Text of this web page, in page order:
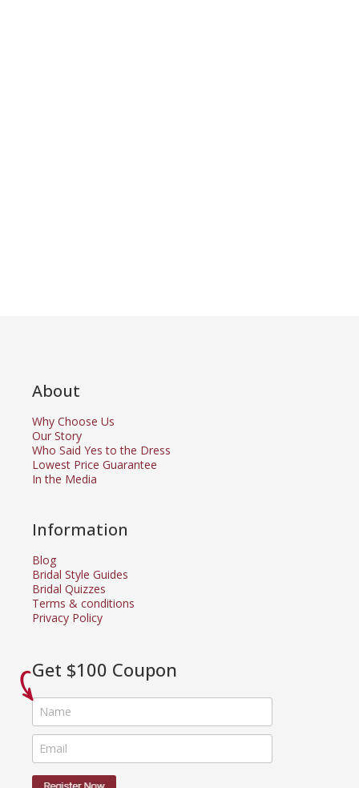
About
Why Choose Us
Our Story
Who Said Yes to the Dress
Lowest Price Guarantee
In the Media
Information
Blog
Bridal Style Guides
Bridal Quizzes
Terms & conditions
Privacy Policy
Get $100 Coupon